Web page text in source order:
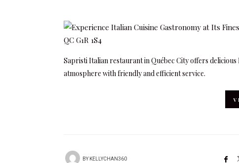
Sapristi Italian restaurant in Québec City offers
atmosphere with friendly and efficient service.
BYKELLYCHAN360